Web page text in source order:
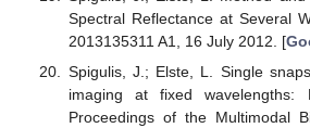
Spectral Reflectance at Several
2013135311 A1, 16 July 2012. [
Spigulis, J.; Elste, L. Single
imaging at fixed
Proceedings of the Multimodal